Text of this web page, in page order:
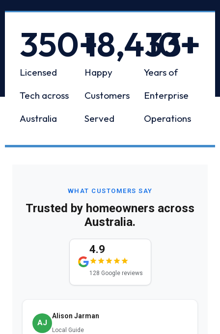
Licensed
Tech across
Australia
350+
Happy
Customers
Served
18,433+
Years of
Enterprise
Operations
10+
WHAT CUSTOMERS SAY
Trusted by homeowners across
Australia.
4.9
128 Google reviews
AJ
Alison Jarman
Local Guide